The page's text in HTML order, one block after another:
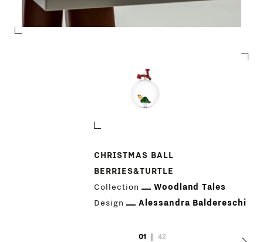
PRODUCTS
DESIGNERS
CHRISTMAS BALL
BERRIES&TURTLE
Collection
Woodland Tales
Design
Alessandra Baldereschi
01 | 42